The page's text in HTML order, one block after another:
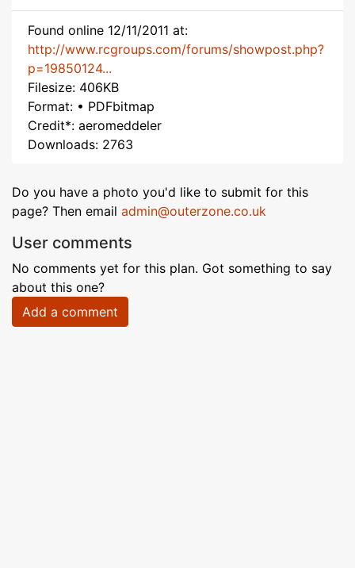
Found online 12/11/2011 at:
http://www.rcgroups.com/forums/showpost.php?
p=19850124...
Filesize: 406KB
Format: • PDFbitmap
Credit*: aeromeddeler
Downloads: 2763
Do you have a photo you'd like to submit for this
page? Then email admin@outerzone.co.uk
User comments
No comments yet for this plan. Got something to say
about this one?
Add a comment